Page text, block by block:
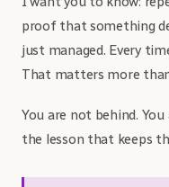
proof that something
just managed. Every
That matters more
You are not behind.
the lesson that keeps